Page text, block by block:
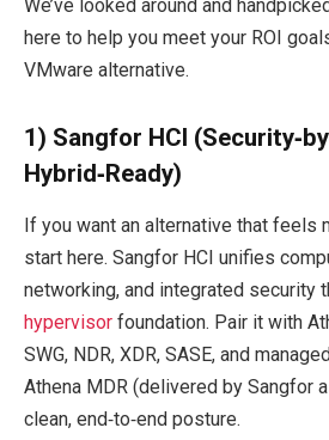
We’ve looked around and
here to help you meet your ROI
VMware alternative.
1) Sangfor HCI
Hybrid‑Ready)
If you want an alternative that feels
start here. Sangfor HCI unifies
networking, and integrated security
hypervisor foundation. Pair it with
SWG, NDR, XDR, SASE, and
Athena MDR (delivered by Sangfor
clean, end‑to‑end posture.